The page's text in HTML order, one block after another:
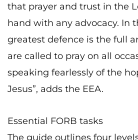
that prayer and trust in the
hand with any advocacy. In
greatest defence is the full
are called to pray on all
speaking fearlessly of the
Jesus”, adds the EEA.
Essential FORB tasks
The guide outlines four